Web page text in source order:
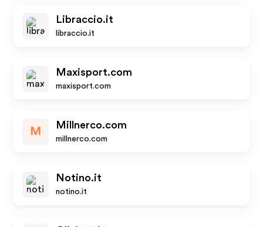
Libraccio.it
libraccio.it
Maxisport.com
maxisport.com
M
Millnerco.com
millnerco.com
Notino.it
notino.it